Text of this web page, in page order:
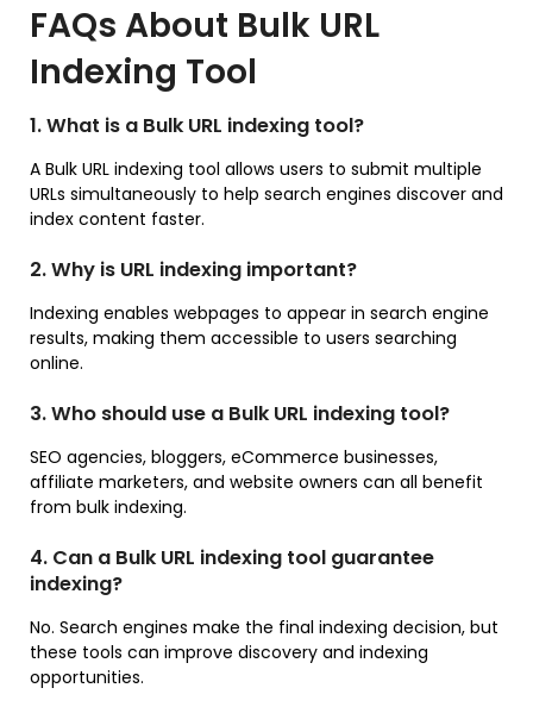
FAQs About Bulk URL
Indexing Tool
1. What is a Bulk URL indexing tool?
A Bulk URL indexing tool allows users to submit multiple
URLs simultaneously to help search engines discover and
index content faster.
2. Why is URL indexing important?
Indexing enables webpages to appear in search engine
results, making them accessible to users searching
online.
3. Who should use a Bulk URL indexing tool?
SEO agencies, bloggers, eCommerce businesses,
affiliate marketers, and website owners can all benefit
from bulk indexing.
4. Can a Bulk URL indexing tool guarantee
indexing?
No. Search engines make the final indexing decision, but
these tools can improve discovery and indexing
opportunities.